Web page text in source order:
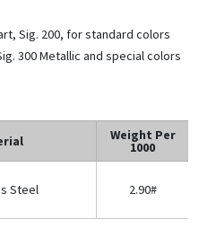
Sig. 200, for standard colors
300 Metallic and special colors
Weight Per
1000
Steel 2.90#